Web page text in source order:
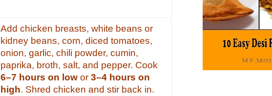
Add chicken breasts, white beans or
kidney beans, corn, diced tomatoes,
onion, garlic, chili powder, cumin,
paprika, broth, salt, and pepper. Cook
6–7 hours on low or 3–4 hours on
high. Shred chicken and stir back in.